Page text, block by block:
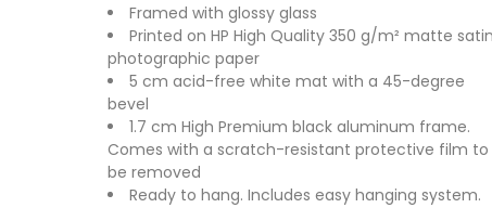
Framed with glossy glass
Printed on HP High Quality 350 g/m² matte satin
photographic paper
5 cm acid-free white mat with a 45-degree
bevel
1.7 cm High Premium black aluminum frame.
Comes with a scratch-resistant protective film to
be removed
Ready to hang. Includes easy hanging system.